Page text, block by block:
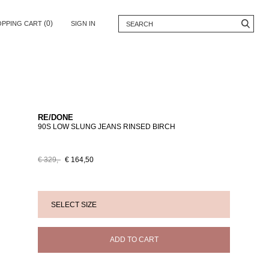
CART (0) SIGN IN
RE/DONE
90S LOW SLUNG JEANS RINSED BIRCH
€ 329,- € 164,50
ADD TO CART